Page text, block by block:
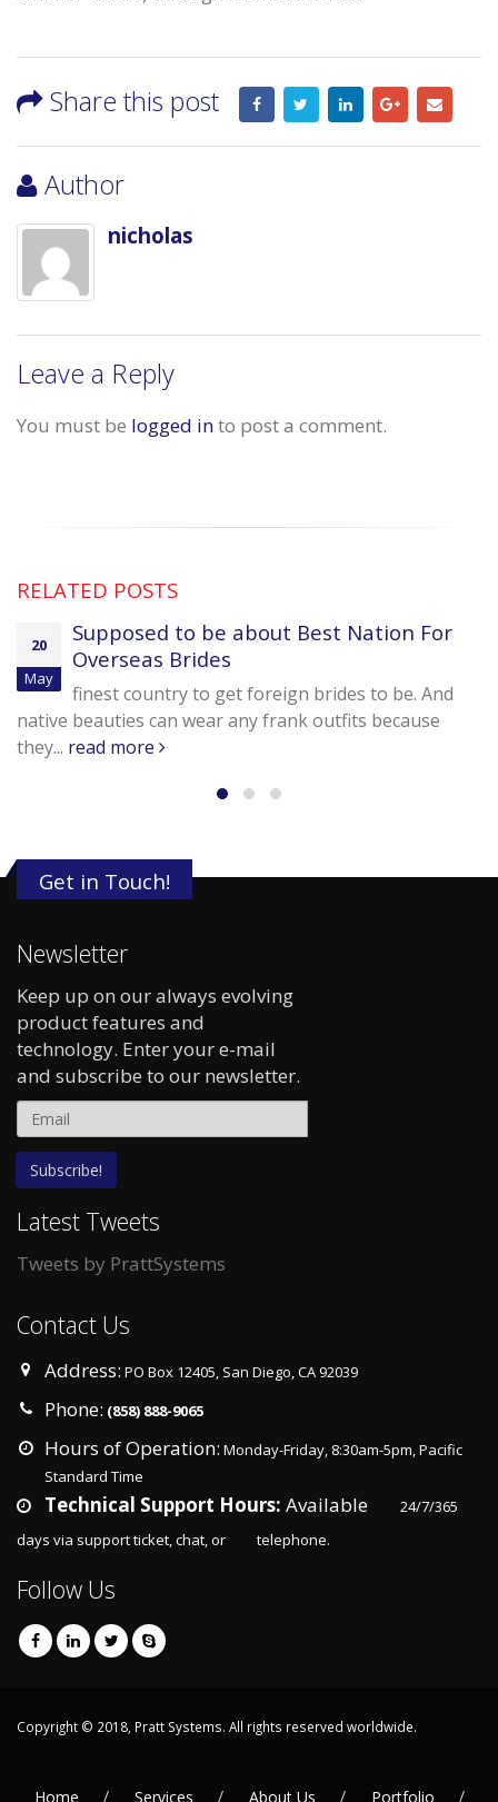
Share this post
Author
nicholas
Leave a Reply
You must be logged into post a comment.
RELATED POSTS
20
May
Supposed to be about Best Nation For
Overseas Brides
finest country to get foreign brides to be. And
native beauties can wear any frank outfits because
they... read more
Get in Touch!
Newsletter
Keep up on our always evolving
product features and
technology. Enter your e-mail
and subscribe to our newsletter.
Latest Tweets
Tweets by PrattSystems
Contact Us
Address: PO Box 12405, San Diego, CA 92039
Phone: (858) 888-9065
Hours of Operation: Monday-Friday, 8:30am-5pm, Pacific
Standard Time
Technical Support Hours: Available
24/7/365
days via support ticket, chat, or
telephone.
Follow Us
Copyright © 2018, Pratt Systems. All rights reserved worldwide.
Home Services About Us Portfolio